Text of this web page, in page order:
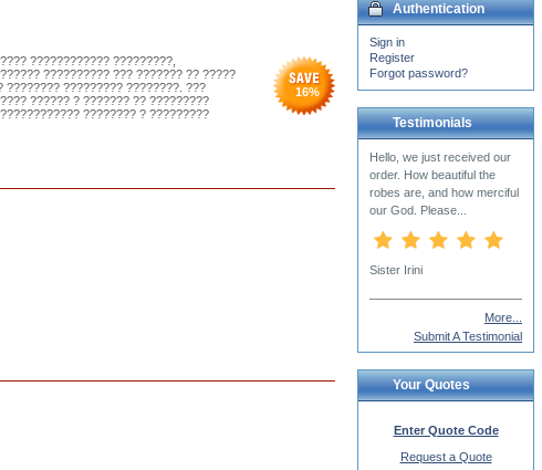
???????????? ?????????,
?????????? ??? ??????? ?? ?????
???????? ????????? ????????. ???
?????? ? ??????? ?? ?????????
???????? ? ?????????
16%
Authentication
Sign in
Register
Forgot password?
Testimonials
More...
Submit A Testimonial
Your Quotes
Enter Quote Code
Request a Quote